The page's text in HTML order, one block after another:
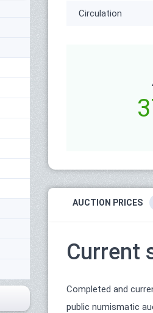
Circulation
AUCTION PRICES
Current
Completed and
public numismatic